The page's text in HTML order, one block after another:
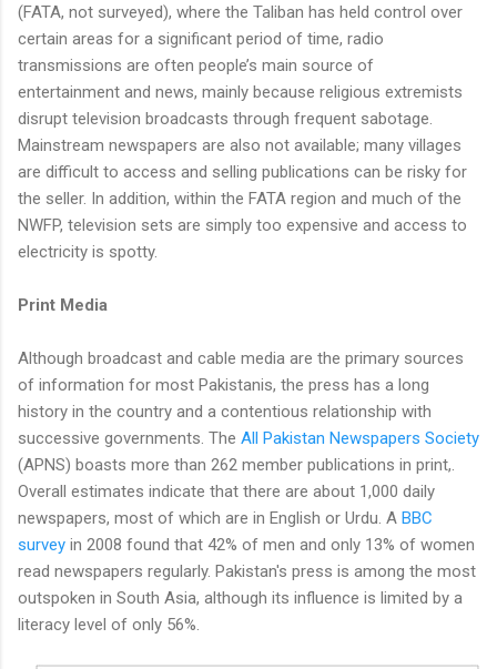
(FATA, not surveyed), where the Taliban has held control over
certain areas for a significant period of time, radio
transmissions are often people’s main source of
entertainment and news, mainly because religious extremists
disrupt television broadcasts through frequent sabotage.
Mainstream newspapers are also not available; many villages
are difficult to access and selling publications can be risky for
the seller. In addition, within the FATA region and much of the
NWFP, television sets are simply too expensive and access to
electricity is spotty.
Print Media
Although broadcast and cable media are the primary sources
of information for most Pakistanis, the press has a long
history in the country and a contentious relationship with
successive governments. The All Pakistan Newspapers Society
(APNS) boasts more than 262 member publications in print,.
Overall estimates indicate that there are about 1,000 daily
newspapers, most of which are in English or Urdu. A BBC
survey in 2008 found that 42% of men and only 13% of women
read newspapers regularly. Pakistan's press is among the most
outspoken in South Asia, although its influence is limited by a
literacy level of only 56%.